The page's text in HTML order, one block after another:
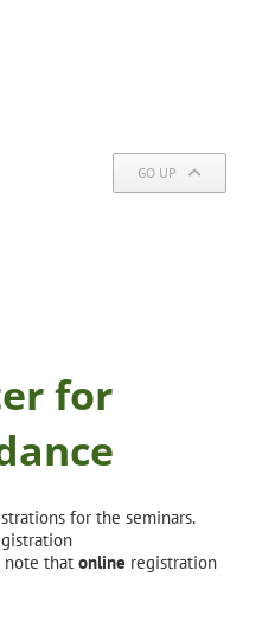
GO UP
for
for the seminars.
note that online registration